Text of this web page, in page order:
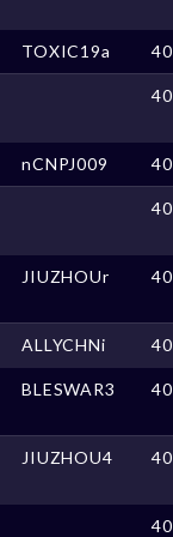
TOXIC19a
nCNPJ009
JIUZHOUr
ALLYCHNi
BLESWAR3
JIUZHOU4